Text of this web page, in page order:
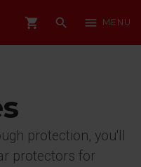
shopping_cart search menu MENU
protection, you'll
protectors for